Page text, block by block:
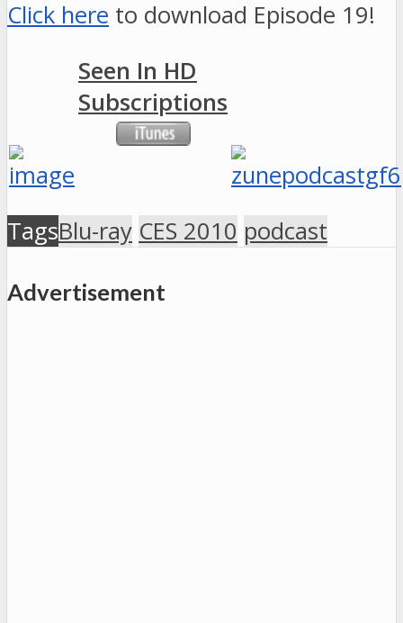
Click here to download Episode 19!
Seen In HD
Subscriptions
TagsBlu-ray CES 2010 podcast
Advertisement